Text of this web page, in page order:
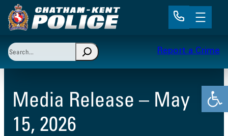
Skip
to
Search
When autocomplete results are available use up
Report a Crime
Media Release – May
15, 2026